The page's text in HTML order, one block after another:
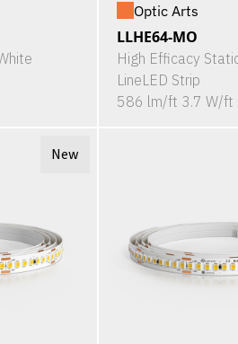
Optic Arts
LLHE64-MO
High Efficacy
LineLED Strip
586 lm/ft 3.7 W/ft
New